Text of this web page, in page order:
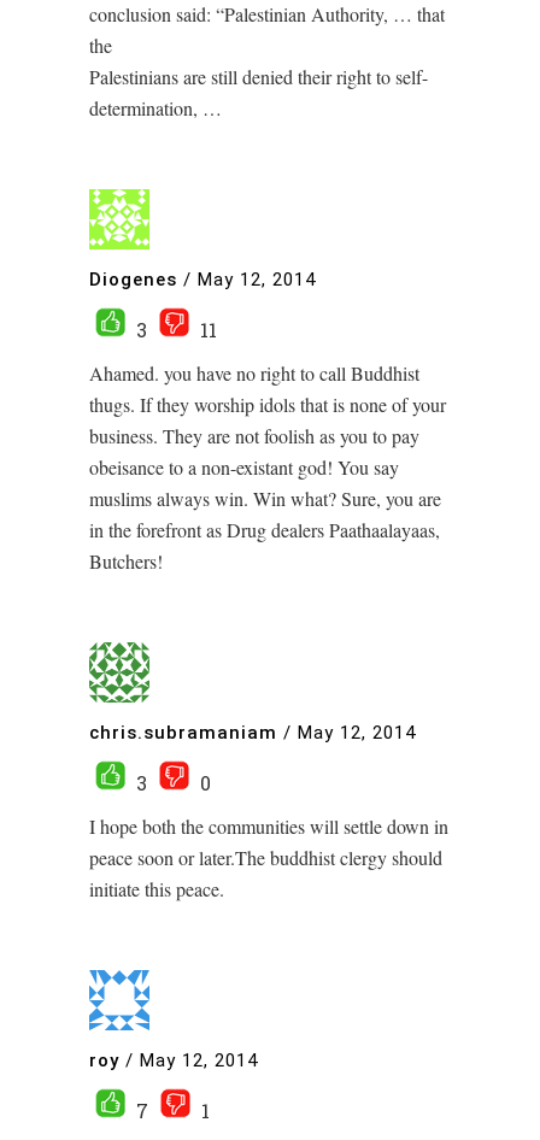
conclusion said: “Palestinian Authority, … that
the
Palestinians are still denied their right to self-
determination, …
Diogenes / May 12, 2014
3
11
Ahamed. you have no right to call Buddhist
thugs. If they worship idols that is none of your
business. They are not foolish as you to pay
obeisance to a non-existant god! You say
muslims always win. Win what? Sure, you are
in the forefront as Drug dealers Paathaalayaas,
Butchers!
chris.subramaniam / May 12, 2014
3
0
I hope both the communities will settle down in
peace soon or later.The buddhist clergy should
initiate this peace.
roy / May 12, 2014
7
1